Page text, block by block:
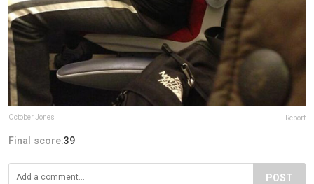
October Jones Report
Final score:39
POST